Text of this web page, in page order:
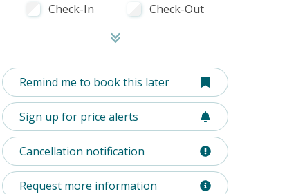
Check-In
Check-Out
Remind me to book this later
Sign up for price alerts
Cancellation notification
Request more information